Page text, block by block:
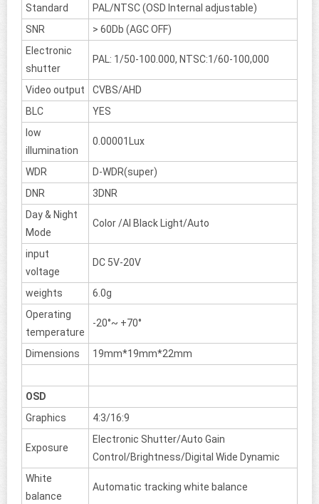
Standard
PAL/NTSC (OSD Internal adjustable)
SNR
> 60Db (AGC OFF)
Electronic
shutter
PAL: 1/50-100.000, NTSC:1/60-100,000
Video output
CVBS/AHD
BLC
YES
low
illumination
0.00001Lux
WDR
D-WDR(super)
DNR
3DNR
Day & Night
Mode
Color /AI Black Light/Auto
input
voltage
DC 5V-20V
weights
6.0g
Operating
temperature
-20°~ +70°
Dimensions 19mm*19mm*22mm
OSD
Graphics
4:3/16:9
Exposure
Electronic Shutter/Auto Gain
Control/Brightness/Digital Wide Dynamic
White
balance
Automatic tracking white balance